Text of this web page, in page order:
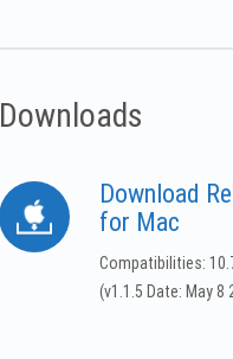
Downloads
Download
for Mac
Compatibilities:
(v1.1.5 Date: May 8